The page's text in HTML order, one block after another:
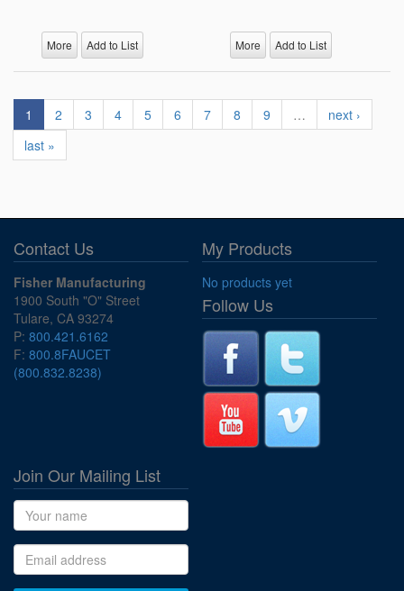
More Add to List More Add to List
1 2 3 4 5 6 7 8 9 …
next ›
last »
Contact Us
Fisher Manufacturing
1900 South "O" Street
Tulare, CA 93274
P: 800.421.6162
F: 800.8FAUCET
(800.832.8238)
My Products
No products yet
Follow Us
Join Our Mailing List
Name
Email address